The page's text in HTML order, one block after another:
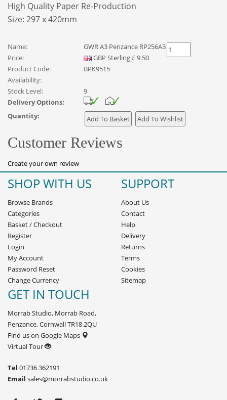
High Quality Paper Re-Production
Size: 297 x 420mm
Name:
GWR A3 Penzance RP256A3
Price:
GBP Sterling£9.50
Product Code:
BPK9515
Availability:
Stock Level:
9
Delivery Options:
Quantity:
Customer Reviews
Create your own review
SHOP WITH US
Browse Brands
Categories
Basket/Checkout
Register
Login
My Account
Password Reset
Change Currency
SUPPORT
About Us
Contact
Help
Delivery
Returns
Terms
Cookies
Sitemap
GET IN TOUCH
Morrab Studio, Morrab Road,
Penzance, Cornwall TR18 2QU
Find us on Google Maps
Virtual Tour
Tel 01736 362191
Email sales@morrabstudio.co.uk